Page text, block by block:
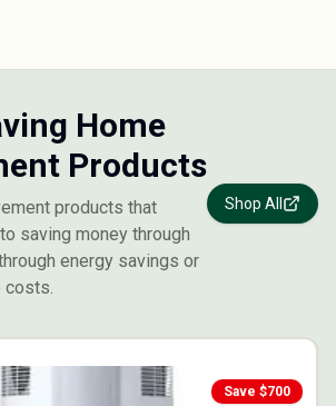
Home
Products
products that
saving money through
energy savings or
costs.
Shop All
Save $700